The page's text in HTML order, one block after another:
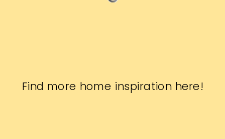
Find more home inspiration here!